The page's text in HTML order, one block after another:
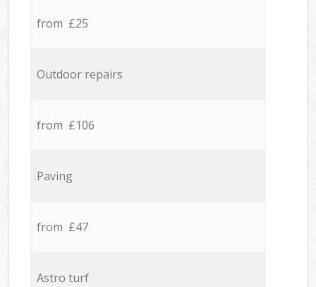
from £25
Outdoor repairs
from £106
Paving
from £47
Astro turf